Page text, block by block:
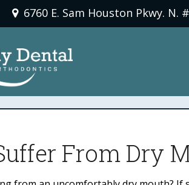
6760 E. Sam Houston Pkwy. N.
From Dry